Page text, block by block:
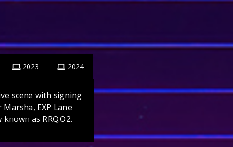
2023 2024
scene with signing
EXP Lane
as RRQ.O2.